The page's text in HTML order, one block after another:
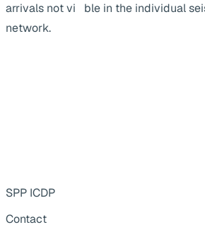
arrivals not visible in the individual
network.
SPP ICDP
Contact